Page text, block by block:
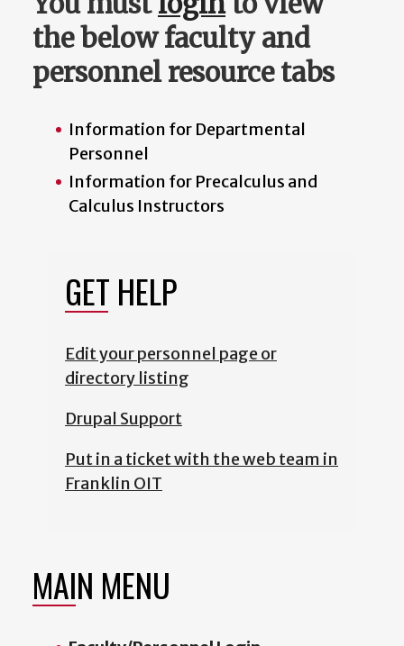
the below faculty and
personnel resource tabs
Information for Departmental
Personnel
Information for Precalculus and
Calculus Instructors
GET HELP
Edit your personnel page or
directory listing
Drupal Support
Put in a ticket with the web team in
Franklin OIT
MAIN MENU